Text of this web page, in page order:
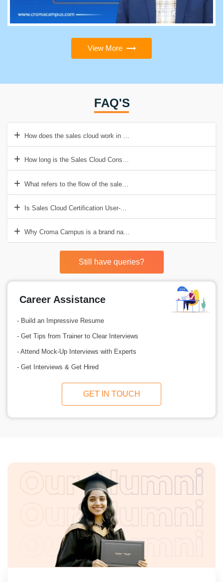
View More
FAQ'S
How does the sales cloud work in Salesforce?
How long is the Sales Cloud Consultant exam?
What refers to the flow of the sales cloud in Salesforce?
Is Sales Cloud Certification User-Friendly?
Why Croma Campus is a brand name in offering Salesforce Sales
Still have queries?
Career Assistance
- Build an Impressive Resume
- Get Tips from Trainer to Clear Interviews
- Attend Mock-Up Interviews with Experts
- Get Interviews & Get Hired
GET IN TOUCH